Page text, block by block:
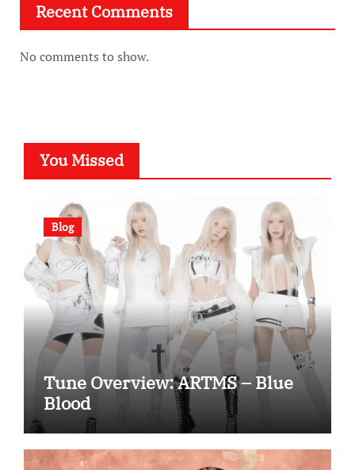
Recent Comments
No comments to show.
You Missed
Blog
Tune Overview: ARTMS – Blue
Blood